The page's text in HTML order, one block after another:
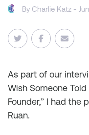
ByCharlie Katz -
As part of our
Wish Someone
Founder,” I had the
Ruan.